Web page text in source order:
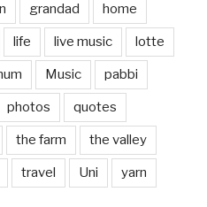
grandad home
life live music lotte
Music pabbi
photos quotes
the farm the valley
travel Uni yarn